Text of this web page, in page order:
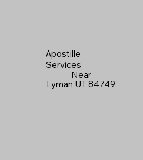
Apostille
Services
Near
Lyman UT 84749